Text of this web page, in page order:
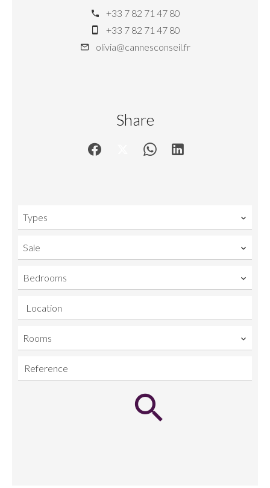
+33 7 82 71 47 80
+33 7 82 71 47 80
olivia@cannesconseil.fr
Share
Types
Sale
Bedrooms
Location
Rooms